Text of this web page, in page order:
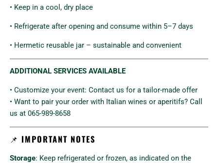
• Keep in a cool, dry place
• Refrigerate after opening and consume within 5–7 days
• Hermetic reusable jar – sustainable and convenient
ADDITIONAL SERVICES AVAILABLE
• Customize your event: Contact us for a tailor-made offer
• Want to pair your order with Italian wines or aperitifs? Call
us at 065-989-8658
📌 IMPORTANT NOTES
Storage: Keep refrigerated or frozen, as indicated on the